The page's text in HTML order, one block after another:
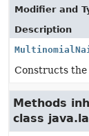
Modifier and
Description
Constructs the
Methods
class